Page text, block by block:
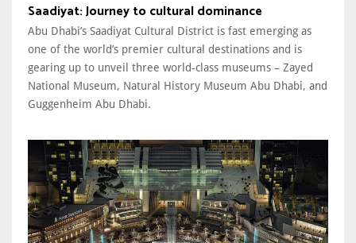
Saadiyat: Journey to cultural dominance
Abu Dhabi’s Saadiyat Cultural District is fast emerging as
one of the world’s premier cultural destinations and is
gearing up to unveil three world-class museums – Zayed
National Museum, Natural History Museum Abu Dhabi, and
Guggenheim Abu Dhabi.